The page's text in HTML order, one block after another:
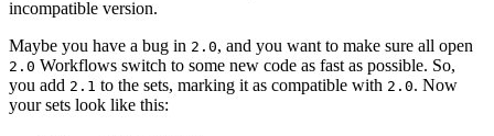
incompatible version.
Maybe you have a bug in 2.0, and you want to make sure all open
2.0 Workflows switch to some new code as fast as possible. So,
you add 2.1 to the sets, marking it as compatible with 2.0. Now
your sets look like this: